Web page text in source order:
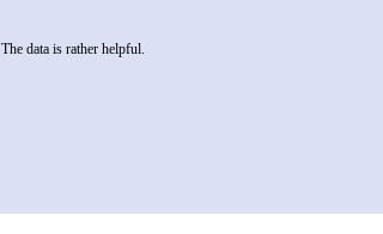
The data is rather helpful.